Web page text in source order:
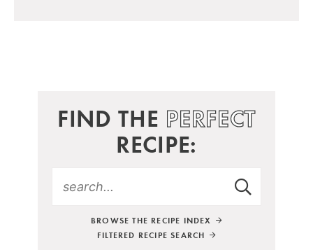
FIND THE PERFECT
RECIPE:
BROWSE THE RECIPE INDEX
FILTERED RECIPE SEARCH